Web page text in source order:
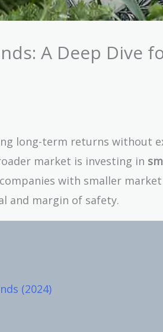
A Deep Dive
long-term returns without
market is investing in
with smaller market
and margin of safety.
(2024)